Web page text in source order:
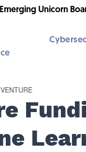
Emerging Unicorn
VENTURE